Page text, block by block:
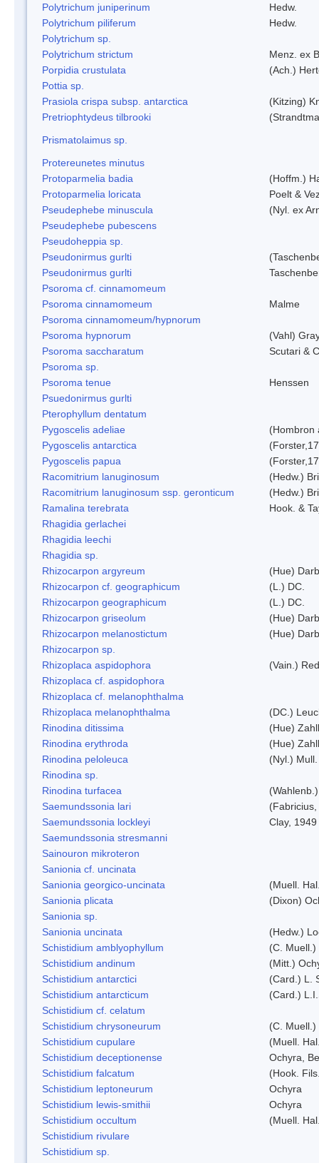
Polytrichum juniperinum
Hedw.
Polytrichum piliferum
Hedw.
Polytrichum sp.
Polytrichum strictum
Menz. ex
Porpidia crustulata
(Ach.)
Pottia sp.
Prasiola crispa subsp. antarctica
(Kitzing)
Pretriophtydeus tilbrooki
Prismatolaimus sp.
Protereunetes minutus
Protoparmelia badia
(Hoffm.)
Protoparmelia loricata
Poelt &
Pseudephebe minuscula
(Nyl. ex
Pseudephebe pubescens
Pseudoheppia sp.
Pseudonirmus gurlti
Pseudonirmus gurlti
Psoroma cf. cinnamomeum
Psoroma cinnamomeum
Malme
Psoroma cinnamomeum/hypnorum
Psoroma hypnorum
(Vahl)
Psoroma saccharatum
Scutari &
Psoroma sp.
Psoroma tenue
Henssen
Psuedonirmus gurlti
Pterophyllum dentatum
Pygoscelis adeliae
(Hombron
Pygoscelis antarctica
Pygoscelis papua
Racomitrium lanuginosum
(Hedw.)
Racomitrium lanuginosum ssp. geronticum
(Hedw.)
Ramalina terebrata
Hook. &
Rhagidia gerlachei
Rhagidia leechi
Rhagidia sp.
Rhizocarpon argyreum
(Hue)
Rhizocarpon cf. geographicum
(L.) DC.
Rhizocarpon geographicum
(L.) DC.
Rhizocarpon griseolum
(Hue)
Rhizocarpon melanostictum
(Hue)
Rhizocarpon sp.
Rhizoplaca aspidophora
(Vain.)
Rhizoplaca cf. aspidophora
Rhizoplaca cf. melanophthalma
Rhizoplaca melanophthalma
(DC.)
Rinodina ditissima
(Hue)
Rinodina erythroda
(Hue)
Rinodina peloleuca
(Nyl.)
Rinodina sp.
Rinodina turfacea
Saemundssonia lari
Saemundssonia lockleyi
Clay, 1949
Saemundssonia stresmanni
Sainouron mikroteron
Sanionia cf. uncinata
Sanionia georgico-uncinata
(Muell.
Sanionia plicata
(Dixon)
Sanionia sp.
Sanionia uncinata
(Hedw.)
Schistidium amblyophyllum
(C.
Schistidium andinum
(Mitt.)
Schistidium antarctici
(Card.) L.
Schistidium antarcticum
(Card.)
Schistidium cf. celatum
Schistidium chrysoneurum
(C. Muell.)
Schistidium cupulare
(Muell.
Schistidium deceptionense
Ochyra,
Schistidium falcatum
(Hook.
Schistidium leptoneurum
Ochyra
Schistidium lewis-smithii
Ochyra
Schistidium occultum
(Muell.
Schistidium rivulare
Schistidium sp.